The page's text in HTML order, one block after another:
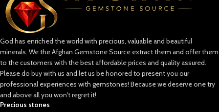
God has enriched the world with precious, valuable and beautiful
minerals. We the Afghan Gemstone Source extract them and offer them
to the customers with the best affordable prices and quality assured.
Please do buy with us and let us be honored to present you our
professional experiences with gemstones! Because we deserve one try
and above all you won't regret it!
Precious stones